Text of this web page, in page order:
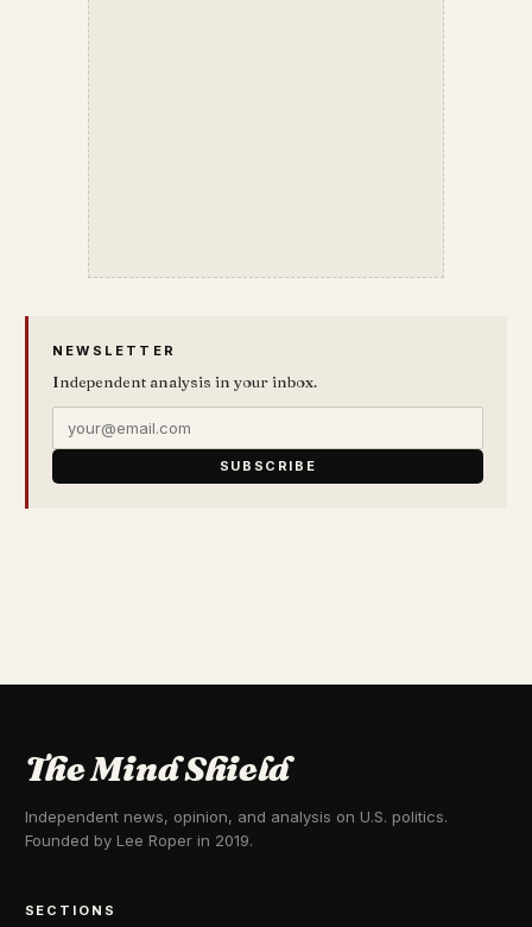
NEWSLETTER
Independent analysis in your inbox.
SUBSCRIBE
The Mind Shield
Independent news, opinion, and analysis on U.S. politics.
Founded by Lee Roper in 2019.
SECTIONS